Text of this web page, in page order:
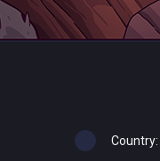
Country: